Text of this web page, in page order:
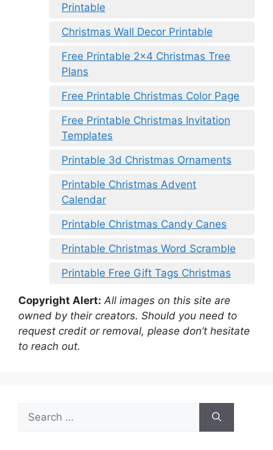
Printable
Christmas Wall Decor Printable
Free Printable 2×4 Christmas Tree
Plans
Free Printable Christmas Color Page
Free Printable Christmas Invitation
Templates
Printable 3d Christmas Ornaments
Printable Christmas Advent
Calendar
Printable Christmas Candy Canes
Printable Christmas Word Scramble
Printable Free Gift Tags Christmas
Copyright Alert: All images on this site are
owned by their creators. Should you need to
request credit or removal, please don’t hesitate
to reach out.
for: